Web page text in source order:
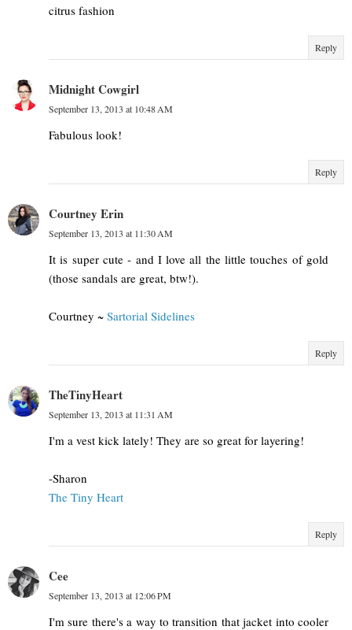
citrus fashion
Reply
Midnight Cowgirl
September 13, 2013 at 10:48 AM
Fabulous look!
Reply
Courtney Erin
September 13, 2013 at 11:30 AM
It is super cute - and I love all the little touches of gold
(those sandals are great, btw!).
Courtney ~ Sartorial Sidelines
Reply
TheTinyHeart
September 13, 2013 at 11:31 AM
I'm a vest kick lately! They are so great for layering!
-Sharon
The Tiny Heart
Reply
Cee
September 13, 2013 at 12:06 PM
I'm sure there's a way to transition that jacket into cooler